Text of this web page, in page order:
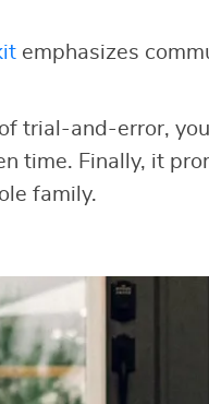
emphasizes
trial-and-error,
time. Finally, it
family.